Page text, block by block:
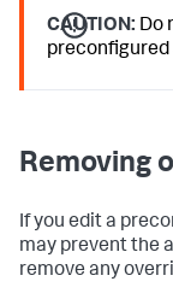
CAUTION: Do
preconfigured
Removing
If you edit a
may prevent the
remove any